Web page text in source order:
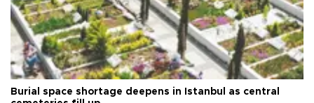
Burial space shortage deepens in Istanbul as central